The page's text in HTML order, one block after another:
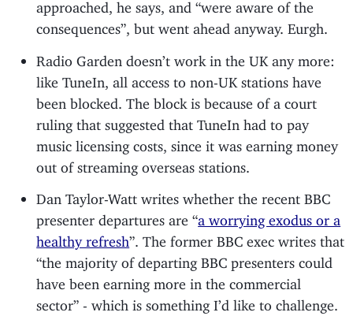
approached, he says, and “were aware of the
consequences”, but went ahead anyway. Eurgh.
Radio Garden doesn’t work in the UK any more:
like TuneIn, all access to non-UK stations have
been blocked. The block is because of a court
ruling that suggested that TuneIn had to pay
music licensing costs, since it was earning money
out of streaming overseas stations.
Dan Taylor-Watt writes whether the recent BBC
presenter departures are “a worrying exodus or a
healthy refresh”. The former BBC exec writes that
“the majority of departing BBC presenters could
have been earning more in the commercial
sector” - which is something I’d like to challenge.